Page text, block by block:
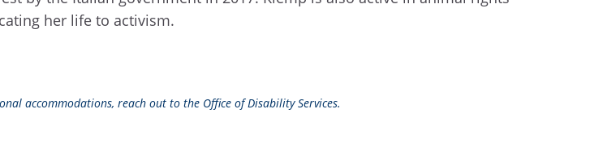
her life to activism.
accommodations, reach out to the Office of Disability Services.